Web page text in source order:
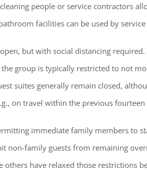
people or service contractors
facilities can be used by
but with social distancing
group is typically restricted to not
suites generally remain closed,
on travel within the previous fourteen
immediate family members to
non-family guests from remaining
have relaxed those restrictions
Condominiums, PMB 85, PO Box 413005,
consent to receive emails at any time by